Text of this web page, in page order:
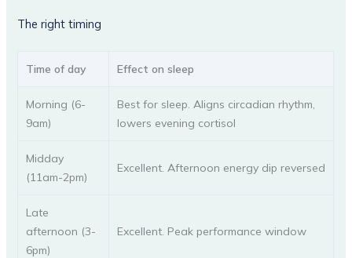
The right timing
Time of day Effect on sleep
Morning (6-
9am)
Best for sleep. Aligns circadian rhythm,
lowers evening cortisol
Midday
(11am-2pm)
Excellent. Afternoon energy dip reversed
Late
afternoon (3-
6pm)
Excellent. Peak performance window